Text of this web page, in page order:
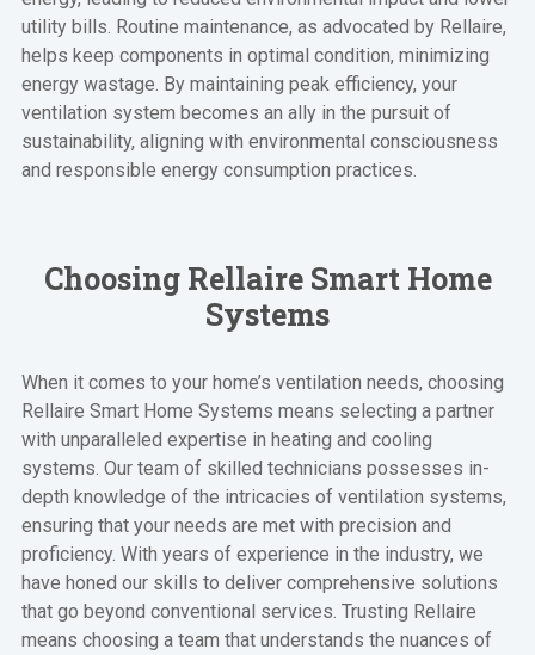
utility bills. Routine maintenance, as advocated by Rellaire,
helps keep components in optimal condition, minimizing
energy wastage. By maintaining peak efficiency, your
ventilation system becomes an ally in the pursuit of
sustainability, aligning with environmental consciousness
and responsible energy consumption practices.
Choosing Rellaire Smart Home
Systems
When it comes to your home’s ventilation needs, choosing
Rellaire Smart Home Systems means selecting a partner
with unparalleled expertise in heating and cooling
systems. Our team of skilled technicians possesses in-
depth knowledge of the intricacies of ventilation systems,
ensuring that your needs are met with precision and
proficiency. With years of experience in the industry, we
have honed our skills to deliver comprehensive solutions
that go beyond conventional services. Trusting Rellaire
means choosing a team that understands the nuances of